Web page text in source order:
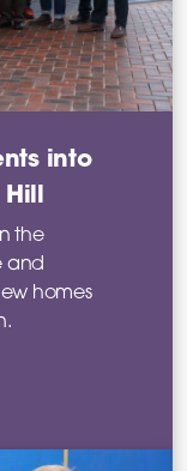
into
the
and
homes